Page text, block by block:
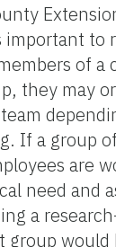
important to
of a
they may
If a group
are
need and
a
group would